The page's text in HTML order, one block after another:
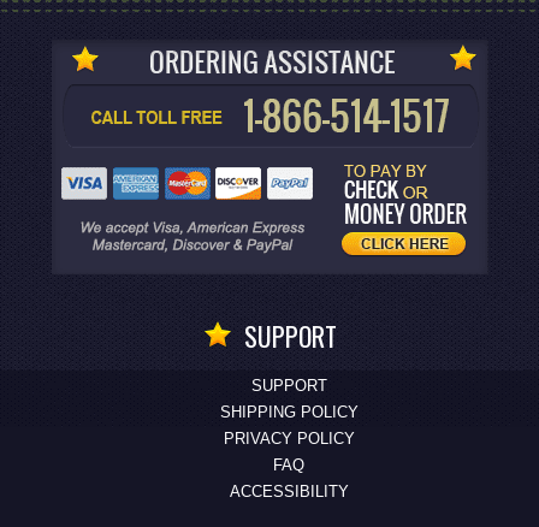
SUPPORT
SUPPORT
SHIPPING POLICY
PRIVACY POLICY
FAQ
ACCESSIBILITY